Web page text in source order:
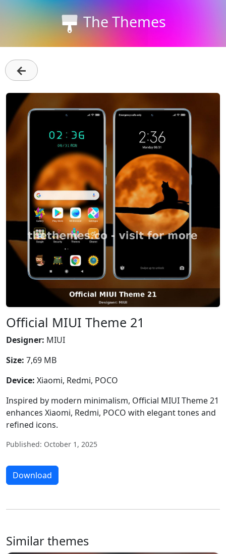
The Themes
←
Official MIUI Theme 21
Designer: MIUI
Size: 7,69 MB
Device: Xiaomi, Redmi, POCO
Inspired by modern minimalism, Official MIUI Theme 21
enhances Xiaomi, Redmi, POCO with elegant tones and
refined icons.
Published: October 1, 2025
Download
Similar themes